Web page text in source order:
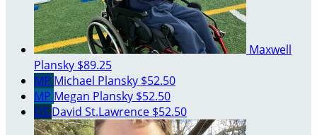
Maxwell
Plansky $89.25
MP Michael Plansky $52.50
MP Megan Plansky $52.50
DS David St.Lawrence $52.50